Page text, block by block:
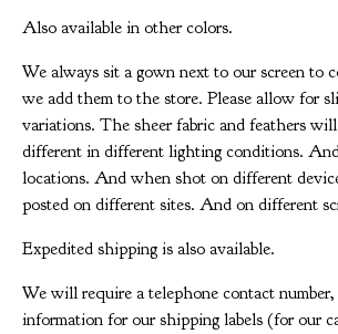
Also available in other colors.
We always sit a gown next to our screen to
we add them to the store. Please allow for
variations. The sheer fabric and feathers
different in different lighting conditions.
locations. And when shot on different
posted on different sites. And on different
Expedited shipping is also available.
We will require a telephone contact
information for our shipping labels (for our